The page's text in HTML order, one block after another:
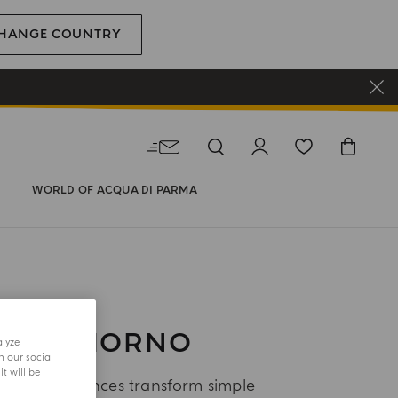
COUNTRY
WORLD OF ACQUA DI PARMA
fragrances transform simple
our social
will be